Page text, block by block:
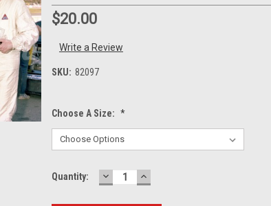
$20.00
Write a Review
SKU: 82097
Choose A Size: *
Current
Quantity: DECREASE
QUANTITY:
INCREASE
QUANTITY: